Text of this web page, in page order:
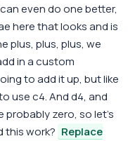
even do one better,
here that looks and is
plus, plus, plus, we
in a custom
to add it up, but like
use c4. And d4, and
probably zero, so let's
this work? Replace